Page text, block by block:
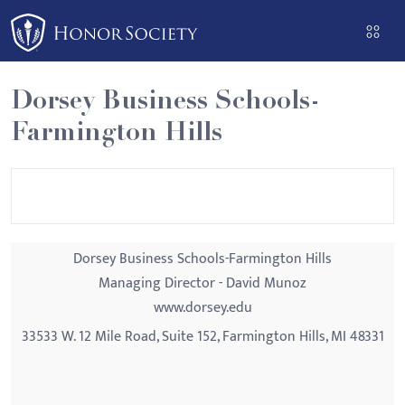
Please
note:
This
website
includes
an
Dorsey Business Schools-
Farmington Hills
Dorsey Business Schools-Farmington Hills
Managing Director - David Munoz
www.dorsey.edu
33533 W. 12 Mile Road, Suite 152, Farmington Hills, MI 48331